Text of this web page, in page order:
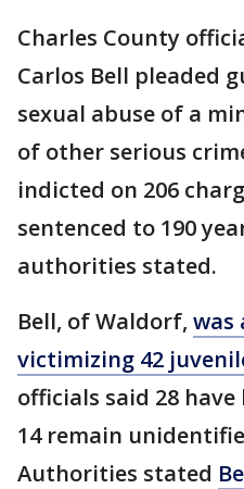
Charles County
Carlos Bell pleaded
sexual abuse of a
of other serious
indicted on 206
sentenced to 190
authorities stated.
Bell, of Waldorf, was
victimizing 42
officials said 28
14 remain
Authorities stated